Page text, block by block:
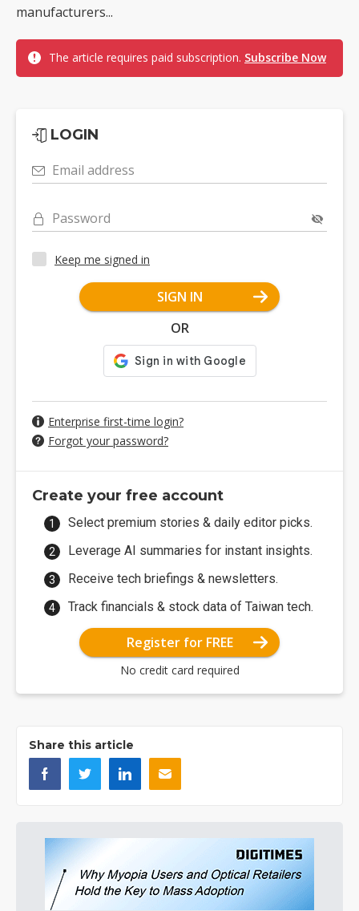
manufacturers...
The article requires paid subscription. Subscribe Now
LOGIN
Email address
Password
Keep me signed in
SIGN IN
OR
Enterprise first-time login?
Forgot your password?
Create your free account
Select premium stories & daily editor picks.
Leverage AI summaries for instant insights.
Receive tech briefings & newsletters.
Track financials & stock data of Taiwan tech.
Register for FREE
No credit card required
Share this article